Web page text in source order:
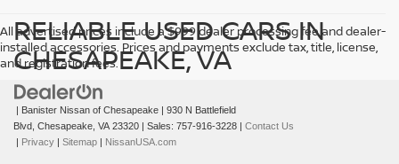
All advertised prices include a $999 dealer processing fee and dealer-
installed accessories. Prices and payments exclude tax, title, license,
and registration fees.
RELIABLE USED CARS IN
CHESAPEAKE, VA
| Banister Nissan of Chesapeake | 930 N Battlefield
Blvd, Chesapeake, VA 23320 | Sales: 757-916-3228 | Contact Us
| Privacy | Sitemap | NissanUSA.com